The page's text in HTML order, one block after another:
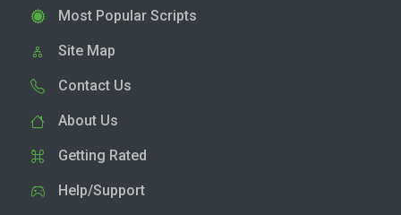
Most Popular Scripts
Site Map
Contact Us
About Us
Getting Rated
Help/Support